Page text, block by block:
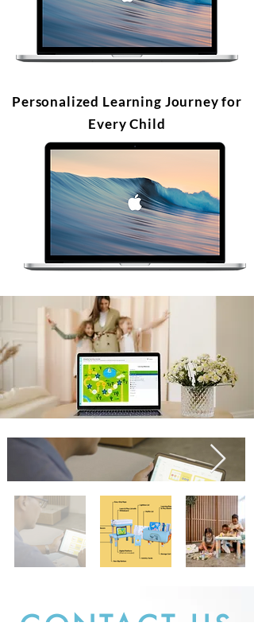
Personalized Learning Journey for
Every Child
CONTACT US